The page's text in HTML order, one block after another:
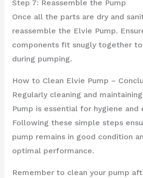
Step 7: Reassemble the Pump
Once all the parts are dry and
reassemble the Elvie Pump.
components fit snugly together
during pumping.
How to Clean Elvie Pump –
Regularly cleaning and
Pump is essential for hygiene and
Following these simple steps
pump remains in good condition
optimal performance.
Remember to clean your pump